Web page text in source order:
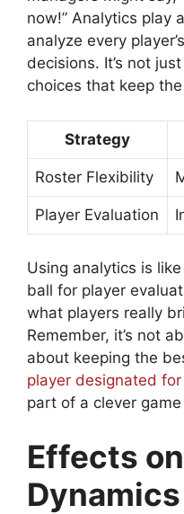
now!” Analytics play
analyze every
decisions. It’s not
choices that keep
Strategy
Roster Flexibility
Player Evaluation
Using analytics is
ball for player
what players really
Remember, it’s not
about keeping the
player designated
part of a clever game
Effects
Dynamics